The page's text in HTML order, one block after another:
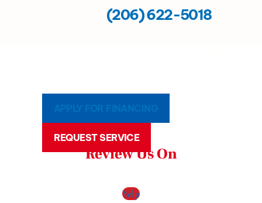
(206) 622-5018
APPLY FOR FINANCING
REQUEST SERVICE
Review Us On
Yelp